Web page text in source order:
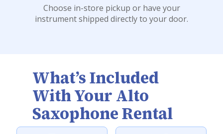
Choose in-store pickup or have your
instrument shipped directly to your door.
What’s Included
With Your Alto
Saxophone Rental